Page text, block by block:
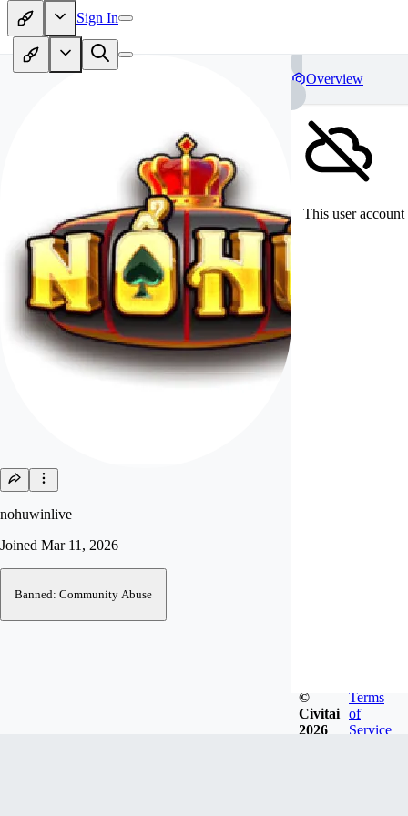
Sign In
nohuwinlive
Joined Mar 11, 2026
Banned: Community Abuse
Overview
This user
©
Civitai
2026
Terms
of
Service